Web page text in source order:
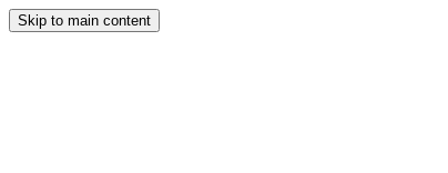
Skip to main content